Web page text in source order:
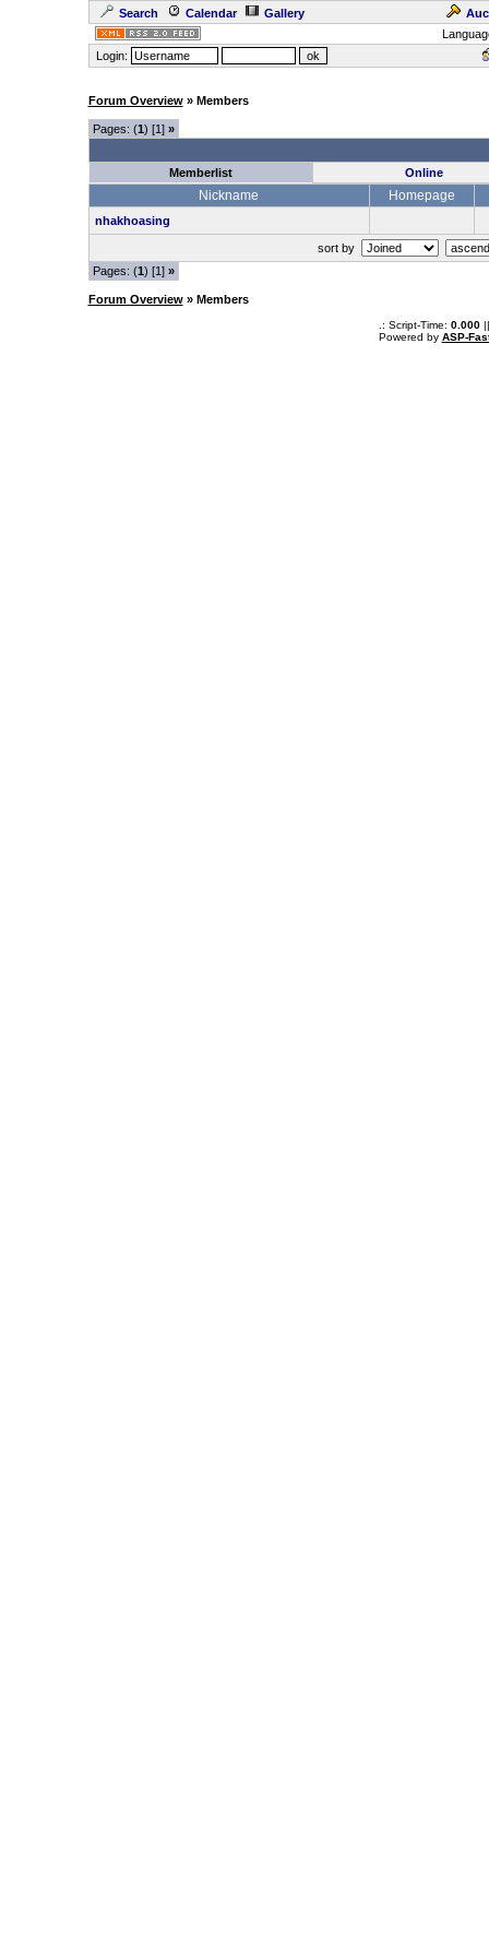
Search Calendar Gallery
Login:
Forum Overview» Members
Pages: (1) [1] »
Memberlist Online
Nickname Homepage
nhakhoasing
sort by
Pages: (1) [1] »
Forum Overview» Members
.: Script-Time: 0.000||
Powered by ASP-